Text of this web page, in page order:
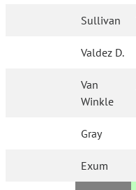
Sullivan
Valdez D.
Van
Winkle
Gray
Exum